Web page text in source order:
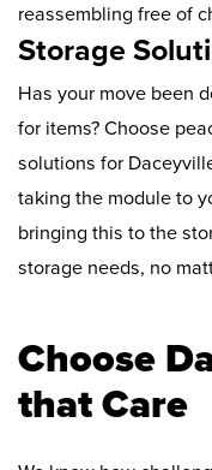
reassembling free of
Storage
Has your move been
for items? Choose
solutions for
taking the module to
bringing this to the
storage needs, no
Choose
that Care